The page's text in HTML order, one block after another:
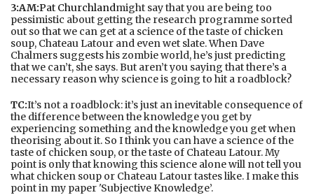
3:AM:Pat Churchlandmight say that you are being too
pessimistic about getting the research programme sorted
out so that we can get at a science of the taste of chicken
soup, Chateau Latour and even wet slate. When Dave
Chalmers suggests his zombie world, he’s just predicting
that we can’t, she says. But aren’t you saying that there’s a
necessary reason why science is going to hit a roadblock?
TC:It’s not a roadblock: it’s just an inevitable consequence of
the difference between the knowledge you get by
experiencing something and the knowledge you get when
theorising about it. So I think you can have a science of the
taste of chicken soup, or the taste of Chateau Latour. My
point is only that knowing this science alone will not tell you
what chicken soup or Chateau Latour tastes like. I make this
point in my paper 'Subjective Knowledge’.